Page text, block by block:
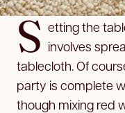
S etting the
involves
tablecloth. Of
party is complete
though mixing red